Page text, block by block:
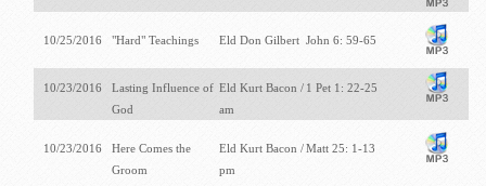
10/25/2016 "Hard" Teachings Eld Don Gilbert John 6: 59-65
10/23/2016
Lasting Influence of
God
Eld Kurt Bacon /
am
1 Pet 1: 22-25
10/23/2016
Here Comes the
Groom
Eld Kurt Bacon /
pm
Matt 25: 1-13